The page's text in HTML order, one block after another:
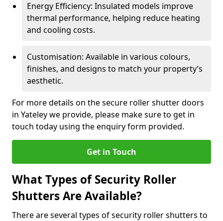
Energy Efficiency: Insulated models improve
thermal performance, helping reduce heating
and cooling costs.
Customisation: Available in various colours,
finishes, and designs to match your property’s
aesthetic.
For more details on the secure roller shutter doors
in Yateley we provide, please make sure to get in
touch today using the enquiry form provided.
Get in Touch
What Types of Security Roller
Shutters Are Available?
There are several types of security roller shutters to